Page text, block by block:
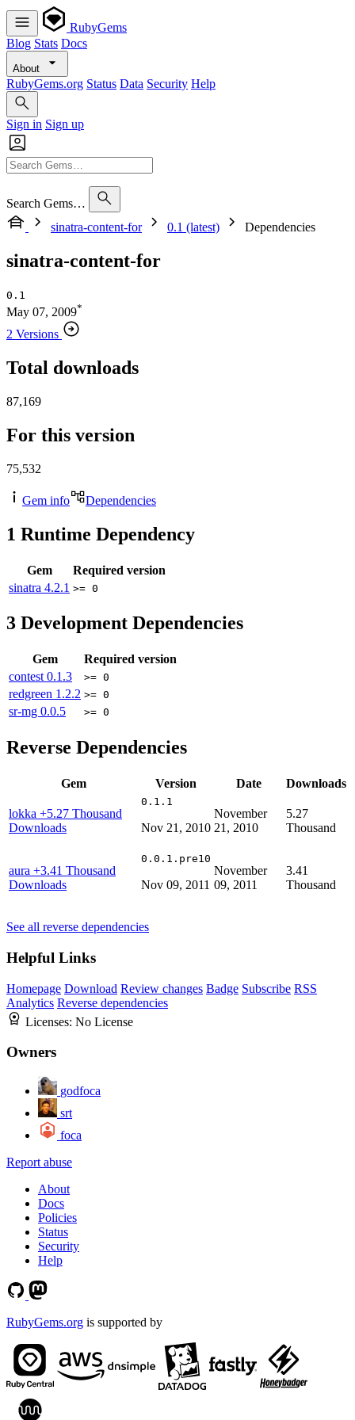
RubyGems
Blog Stats Docs
About
RubyGems.org Status Data Security Help
Sign in Sign up
Search Gems…
sinatra-content-for
0.1 (latest) Dependencies
sinatra-content-for
0.1
May 07, 2009*
2 Versions
Total downloads
87,169
For this version
75,532
Gem info Dependencies
1 Runtime Dependency
Gem
Required version
sinatra 4.2.1 >= 0
3 Development Dependencies
Gem
Required version
contest 0.1.3 >= 0
redgreen 1.2.2 >= 0
sr-mg 0.0.5 >= 0
Reverse Dependencies
Gem Version Date Downloads
lokka +5.27 Thousand
Downloads
0.1.1
Nov 21, 2010
November
21, 2010
5.27
Thousand
aura +3.41 Thousand
Downloads
0.0.1.pre10
Nov 09, 2011
November
09, 2011
3.41
Thousand
See all reverse dependencies
Helpful Links
Homepage Download Review changes Badge Subscribe RSS
Analytics Reverse dependencies
Licenses: No License
Owners
godfoca
srt
foca
Report abuse
About
Docs
Policies
Status
Security
Help
RubyGems.org is supported by